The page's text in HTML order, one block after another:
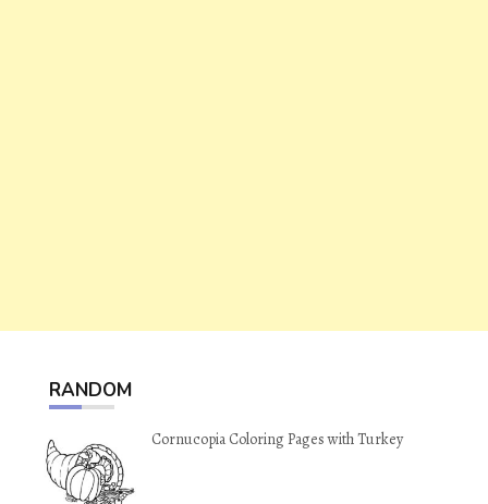
RANDOM
Cornucopia Coloring Pages with Turkey